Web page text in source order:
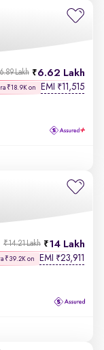
6.62 Lakh
Lakh
₹18.9K on EMI ₹11,515
14 Lakh
₹14.21 Lakh
₹39.2K on EMI ₹23,911